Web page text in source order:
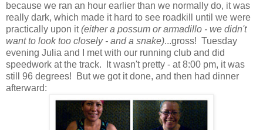
because we ran an hour earlier than we normally do, it was
really dark, which made it hard to see roadkill until we were
practically upon it(either a possum or armadillo - we didn't
want to look too closely - and a snake)...gross! Tuesday
evening Julia and I met with our running club and did
speedwork at the track. It wasn't pretty - at 8:00 pm, it was
still 96 degrees! But we got it done, and then had dinner
afterward: